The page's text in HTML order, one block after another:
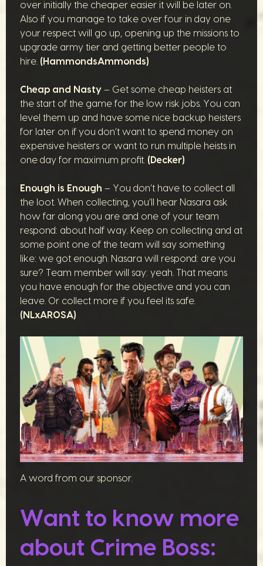
over initially the cheaper easier it will be later on.
Also if you manage to take over four in day one
your respect will go up, opening up the missions to
upgrade army tier and getting better people to
hire. (HammondsAmmonds)
Cheap and Nasty – Get some cheap heisters at
the start of the game for the low risk jobs. You can
level them up and have some nice backup heisters
for later on if you don’t want to spend money on
expensive heisters or want to run multiple heists in
one day for maximum profit. (Decker)
Enough is Enough – You don’t have to collect all
the loot. When collecting, you’ll hear Nasara ask
how far along you are and one of your team
respond: about half way. Keep on collecting and at
some point one of the team will say something
like: we got enough. Nasara will respond: are you
sure? Team member will say: yeah. That means
you have enough for the objective and you can
leave. Or collect more if you feel its safe.
(NLxAROSA)
A word from our sponsor.
Want to know more
about Crime Boss: